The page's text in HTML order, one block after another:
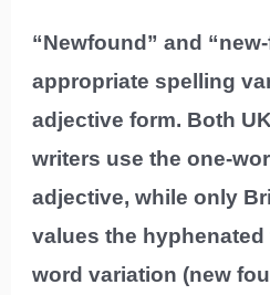
“Newfound” and
appropriate spelling
adjective form. Both
writers use the one-
adjective, while only
values the hyphenated
word variation (new